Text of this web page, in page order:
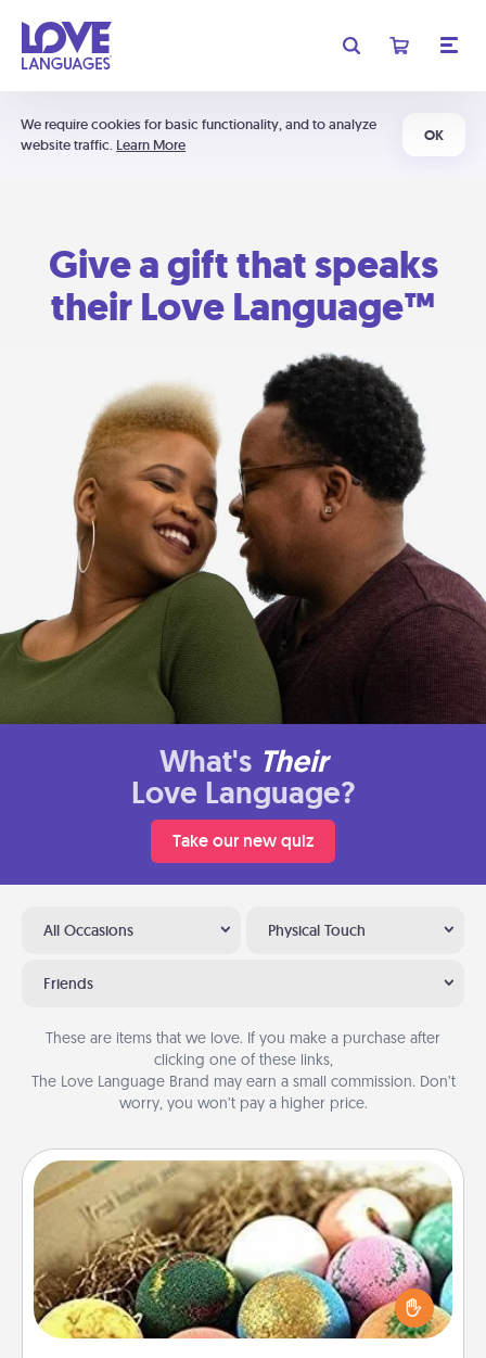
We require cookies for basic functionality, and to analyze
website traffic. Learn More
OK
Give a gift that speaks
their Love Language™
What's Their
Love Language?
Take our new quiz
All Occasions Physical Touch
Friends
These are items that we love. If you make a purchase after
clicking one of these links,
The Love Language Brand may earn a small commission. Don’t
worry, you won’t pay a higher price.
Bath Bombs
Bath bombs can be a sensory explosion for the
person who loves relaxing in a bath. Add
moisturizer that leaves the skin feeling soft and